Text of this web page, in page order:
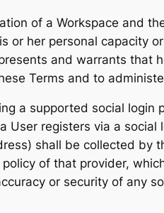
of a Workspace and
or her personal capacity
and warrants that
Terms and to
a supported social
User registers via a
shall be collected by
of that provider,
or security of any